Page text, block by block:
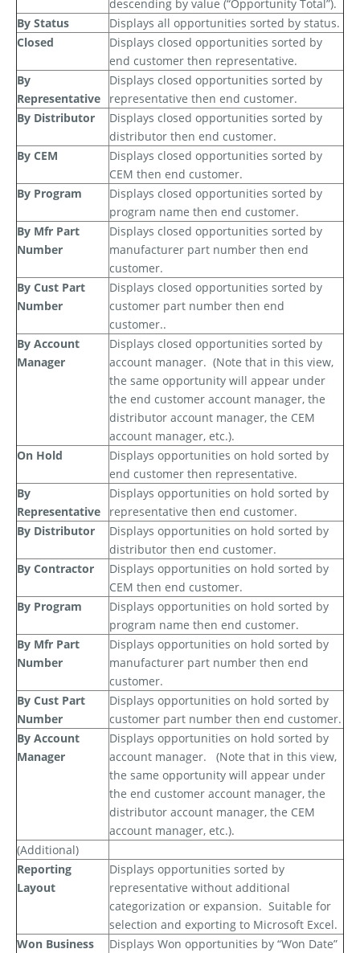
descending by value (“Opportunity Total”).
By Status
Displays all opportunities sorted by status.
Closed
Displays closed opportunities sorted by
end customer then representative.
By
Representative
Displays closed opportunities sorted by
representative then end customer.
By Distributor
Displays closed opportunities sorted by
distributor then end customer.
By CEM
Displays closed opportunities sorted by
CEM then end customer.
By Program
Displays closed opportunities sorted by
program name then end customer.
By Mfr Part
Number
Displays closed opportunities sorted by
manufacturer part number then end
customer.
By Cust Part
Number
Displays closed opportunities sorted by
customer part number then end
customer..
By Account
Manager
Displays closed opportunities sorted by
account manager. (Note that in this view,
the same opportunity will appear under
the end customer account manager, the
distributor account manager, the CEM
account manager, etc.).
On Hold
Displays opportunities on hold sorted by
end customer then representative.
By
Representative
Displays opportunities on hold sorted by
representative then end customer.
By Distributor
Displays opportunities on hold sorted by
distributor then end customer.
By Contractor
Displays opportunities on hold sorted by
CEM then end customer.
By Program
Displays opportunities on hold sorted by
program name then end customer.
By Mfr Part
Number
Displays opportunities on hold sorted by
manufacturer part number then end
customer.
By Cust Part
Number
Displays opportunities on hold sorted by
customer part number then end customer.
By Account
Manager
Displays opportunities on hold sorted by
account manager.
(Note that in this view,
the same opportunity will appear under
the end customer account manager, the
distributor account manager, the CEM
account manager, etc.).
(Additional)
Reporting
Layout
Displays opportunities sorted by
representative without additional
categorization or expansion. Suitable for
selection and exporting to Microsoft Excel.
Won Business
Displays Won opportunities by “Won Date”